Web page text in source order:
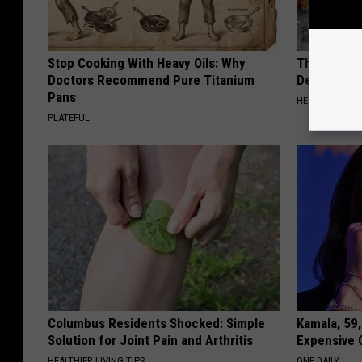
Stop Cooking With Heavy Oils: Why
Doctors Recommend Pure Titanium
Pans
PLATEFUL
The
Destroying
HEALTH
Columbus Residents Shocked: Simple
Solution for Joint Pain and Arthritis
Kamala,
Expensive